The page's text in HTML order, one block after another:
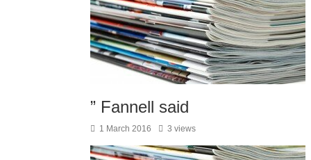
” Fannell said
1 March 2016 3 views